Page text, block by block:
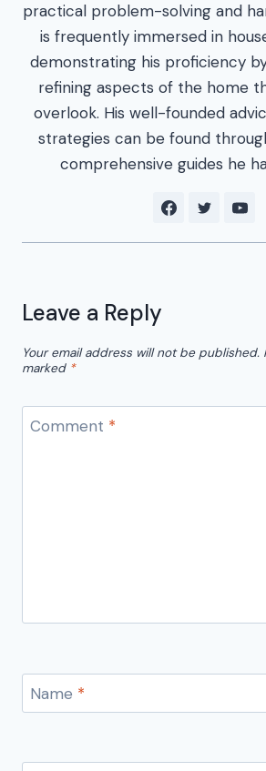
practical problem-solving and
is frequently immersed in
demonstrating his proficiency
refining aspects of the home
overlook. His well-founded
strategies can be found
comprehensive guides he
Leave a Reply
Your email address will not be published.
marked *
Comment *
Name *